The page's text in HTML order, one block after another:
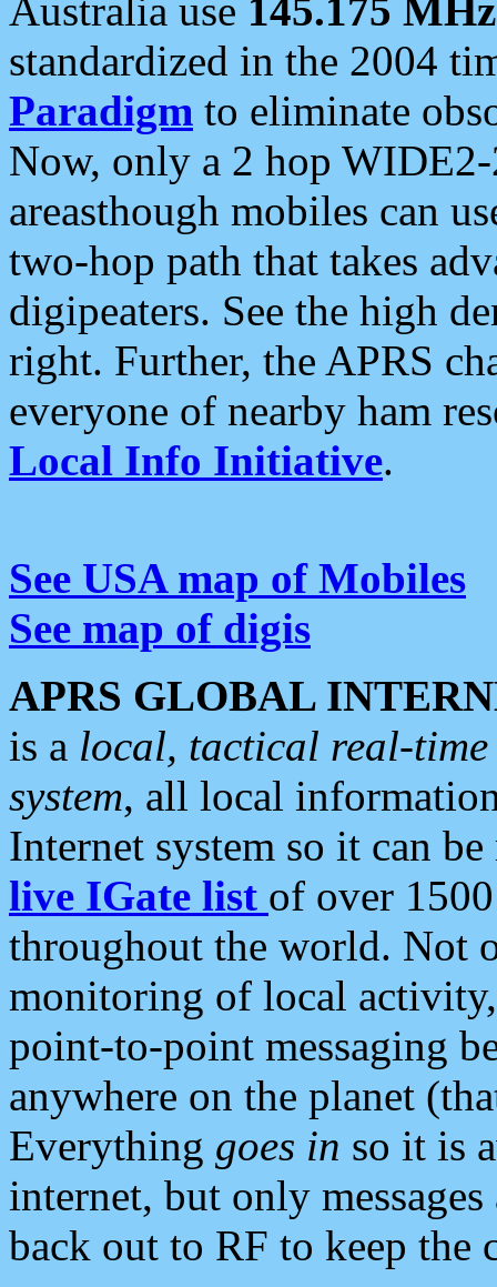
Australia use 145.175 MHz
standardized in the 2004
Paradigm to eliminate
Now, only a 2 hop
areasthough mobiles can
two-hop path that takes
digipeaters. See the high
right. Further, the APRS
everyone of nearby ham
Local Info Initiative.
See USA map of Mobiles
See map of digis
APRS GLOBAL
is a local, tactical real-
system, all local
Internet system so it can
live IGate list of over
throughout the world. Not
monitoring of local
point-to-point messaging
anywhere on the planet
Everything goes in so it is
internet, but only
back out to RF to keep the